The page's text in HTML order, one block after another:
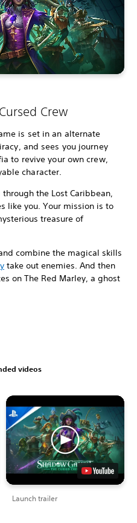
Crew
is set in an alternate
and sees you journey
to revive your own crew,
character.
the Lost Caribbean,
like you. Your mission is to
treasure of
combine the magical skills
take out enemies. And then
on The Red Marley, a ghost
videos
Launch trailer